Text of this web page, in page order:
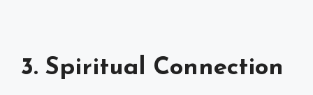
3. Spiritual Connection